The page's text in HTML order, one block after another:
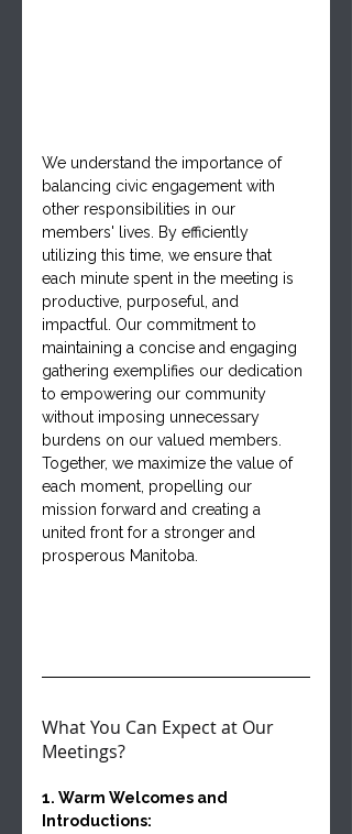
We understand the importance of
balancing civic engagement with
other responsibilities in our
members' lives. By efficiently
utilizing this time, we ensure that
each minute spent in the meeting is
productive, purposeful, and
impactful. Our commitment to
maintaining a concise and engaging
gathering exemplifies our dedication
to empowering our community
without imposing unnecessary
burdens on our valued members.
Together, we maximize the value of
each moment, propelling our
mission forward and creating a
united front for a stronger and
prosperous Manitoba.
What You Can Expect at Our
Meetings?
1. Warm Welcomes and
Introductions: